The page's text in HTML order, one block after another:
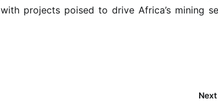
projects poised to drive Africa’s mining